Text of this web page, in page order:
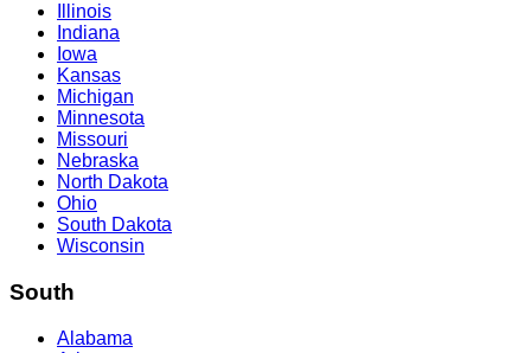
Illinois
Indiana
Iowa
Kansas
Michigan
Minnesota
Missouri
Nebraska
North Dakota
Ohio
South Dakota
Wisconsin
South
Alabama